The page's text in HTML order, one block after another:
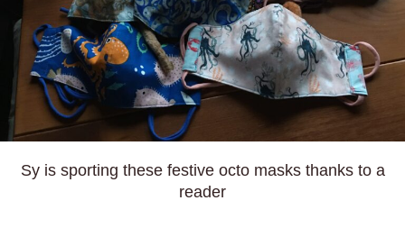
Sy is sporting these festive octo masks thanks to a
reader